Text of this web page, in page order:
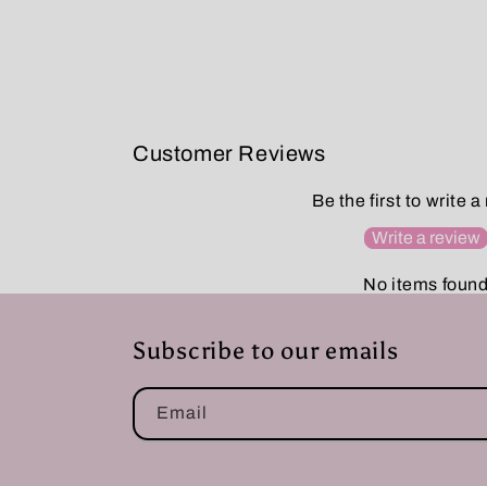
Customer Reviews
Be the first to write a
Write a review
No items
Subscribe to our emails
Email